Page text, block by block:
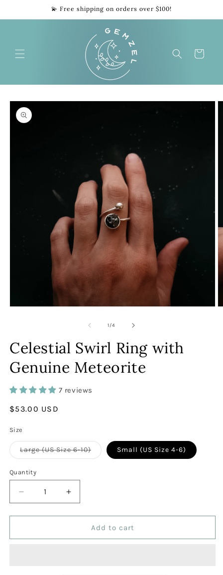
💫 Free shipping on orders over $100!
Cart
Skip to
product
information
1/of
4
Celestial Swirl Ring with
Genuine Meteorite
7 reviews
Regular
$53.00 USD
Size
Large (US Size 6-10)Variant
sold
Small (US Size 4-6)
Quantity
Quantity
Decrease
quantity
for
Swirl
Increase
quantity
for
Celestial
Swirl
Add to cart